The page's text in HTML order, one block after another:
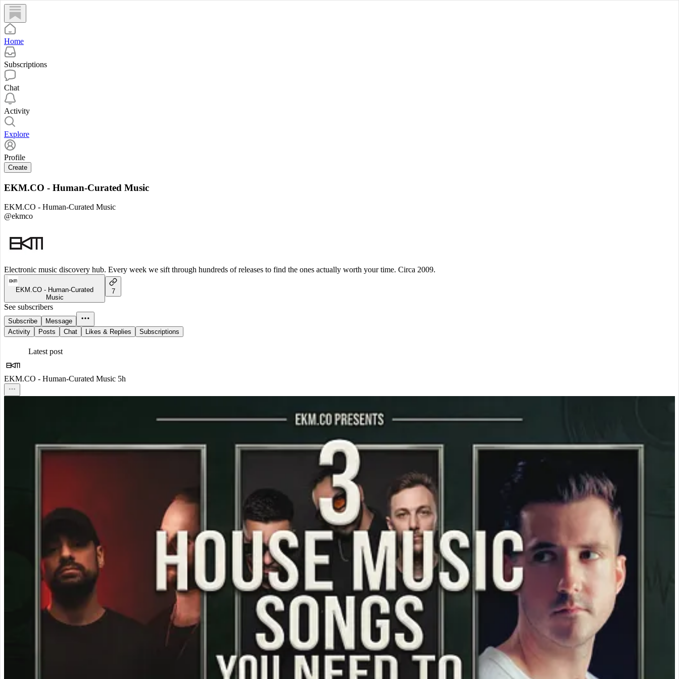
Home
Subscriptions
Chat
Activity
Explore
Profile
Create
EKM.CO - Human-Curated Music
EKM.CO - Human-Curated Music
@ekmco
Electronic music discovery hub. Every week we sift through hundreds of releases to find the ones actually worth your time. Circa 2009.
EKM.CO - Human-Curated
Music
7
See subscribers
Subscribe
Message
Activity
Posts Chat Likes & Replies Subscriptions
Latest post
EKM.CO - Human-Curated Music 5h